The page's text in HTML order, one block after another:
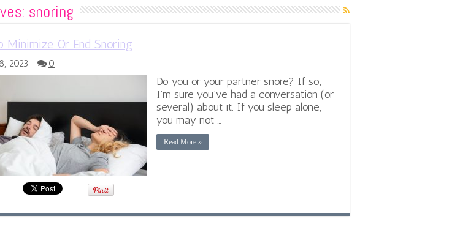
snoring
Minimize Or End Snoring
2023 0
Do you or your partner snore? If so,
I’m sure you’ve had a conversation (or
several) about it. If you sleep alone,
you may not …
Read More »